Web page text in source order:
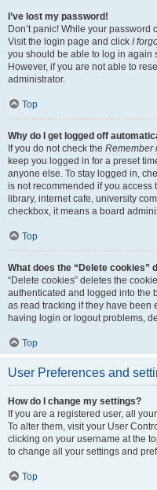
I’ve lost my password!
Don’t panic! While your
Visit the login page and click I
you should be able to log in again
However, if you are not able to
administrator.
Top
Why do I get logged off
If you do not check the Remember
keep you logged in for a preset
anyone else. To stay logged in,
is not recommended if you access
library, internet cafe, university
checkbox, it means a board
Top
What does the “Delete cookies”
“Delete cookies” deletes the
authenticated and logged into the
as read tracking if they have been
having login or logout problems,
Top
User Preferences and
How do I change my settings?
If you are a registered user, all
To alter them, visit your User
clicking on your username at the
to change all your settings and
Top